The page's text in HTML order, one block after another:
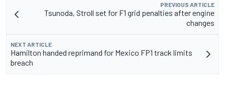
PREVIOUS ARTICLE
Tsunoda, Stroll set for F1 grid penalties after engine
changes
NEXT ARTICLE
Hamilton handed reprimand for Mexico FP1 track limits
breach